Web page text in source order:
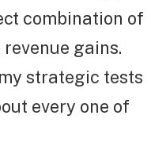
combination of
gains.
strategic tests
every one of